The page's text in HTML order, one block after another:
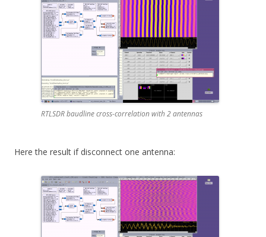
RTLSDR baudline cross-correlation with 2 antennas
Here the result if disconnect one antenna: